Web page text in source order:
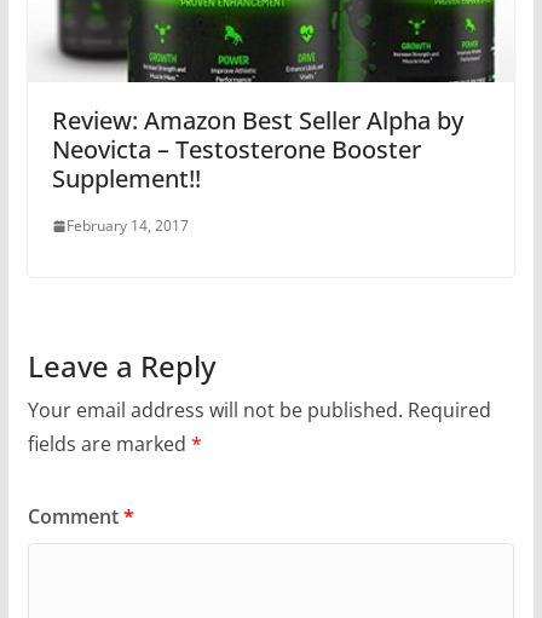
Review: Amazon Best Seller Alpha by
Neovicta – Testosterone Booster
Supplement!!
February 14, 2017
Leave a Reply
Your email address will not be published. Required
fields are marked *
Comment*